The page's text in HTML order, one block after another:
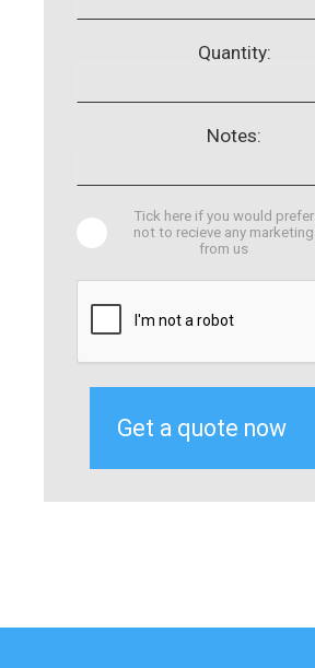
Quantity:
Notes:
Tick here if you would prefer
not to recieve any marketing
from us